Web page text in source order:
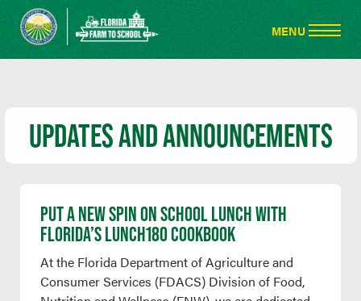
UPDATES AND ANNOUNCEMENTS
PUT A NEW SPIN ON SCHOOL LUNCH WITH
FLORIDA’S LUNCH180 COOKBOOK
At the Florida Department of Agriculture and
Consumer Services (FDACS) Division of Food,